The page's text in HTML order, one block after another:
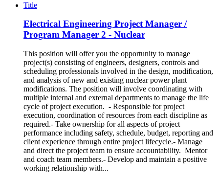
Title
Electrical Engineering Project Manager /
Program Manager 2 - Nuclear
This position will offer you the opportunity to manage
project(s) consisting of engineers, designers, controls and
scheduling professionals involved in the design, modification,
and analysis of new and existing nuclear power plant
modifications. The position will involve coordinating with
multiple internal and external departments to manage the life
cycle of project execution. - Responsible for project
execution, coordination of resources from each discipline as
required.- Take ownership for all aspects of project
performance including safety, schedule, budget, reporting and
client experience through entire project lifecycle.- Manage
and direct the project team to ensure accountability. Mentor
and coach team members.- Develop and maintain a positive
working relationship with...